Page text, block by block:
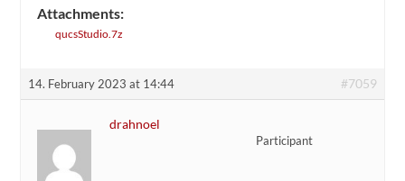
Attachments:
qucsStudio.7z
14. February 2023 at 14:44 #7059
drahnoel
Participant